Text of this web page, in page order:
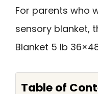
For parents who
sensory blanket,
Blanket 5 lb
Table of